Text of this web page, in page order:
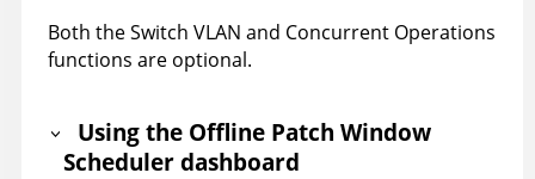
Both the Switch VLAN and Concurrent Operations
functions are optional.
Using the Offline Patch Window
Scheduler dashboard